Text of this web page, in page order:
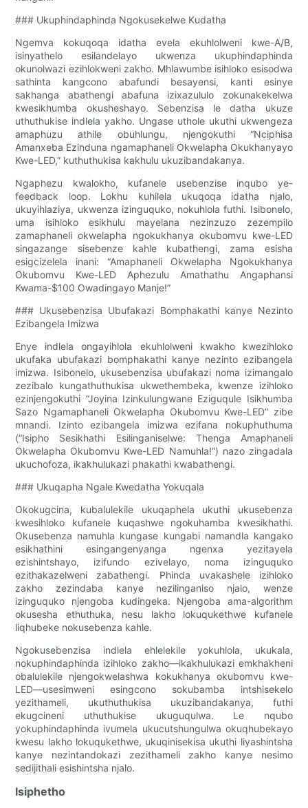
### Ukuphindaphinda Ngokusekelwe Kudatha
Ngemva kokuqoqa idatha evela ekuhlolweni kwe-A/B,
isinyathelo esilandelayo ukwenza ukuphindaphinda
okunolwazi ezihlokweni zakho. Mhlawumbe isihloko esisodwa
sathinta kangcono abafundi besayensi, kanti esinye
sakhanga abathengi abafuna izixazululo zokunakekelwa
kwesikhumba okusheshayo. Sebenzisa le datha ukuze
uthuthukise indlela yakho. Ungase uthole ukuthi ukwengeza
amaphuzu athile obuhlungu, njengokuthi “Nciphisa
Amanxeba Ezinduna ngamaphaneli Okwelapha Okukhanyayo
Kwe-LED,” kuthuthukisa kakhulu ukuzibandakanya.
Ngaphezu kwalokho, kufanele usebenzise inqubo ye-
feedback loop. Lokhu kuhilela ukuqoqa idatha njalo,
ukuyihlaziya, ukwenza izinguquko, nokuhlola futhi. Isibonelo,
uma isihloko esikhulu mayelana nezinzuzo zezempilo
zamaphaneli okwelapha ngokukhanya okubomvu kwe-LED
singazange sisebenze kahle kubathengi, zama esisha
esigcizelela inani: “Amaphaneli Okwelapha Ngokukhanya
Okubomvu Kwe-LED Aphezulu Amathathu Angaphansi
Kwama-$100 Owadingayo Manje!”
### Ukusebenzisa Ubufakazi Bomphakathi kanye Nezinto
Ezibangela Imizwa
Enye indlela ongayihlola ekuhlolweni kwakho kwezihloko
ukufaka ubufakazi bomphakathi kanye nezinto ezibangela
imizwa. Isibonelo, ukusebenzisa ubufakazi noma izimangalo
zezibalo kungathuthukisa ukwethembeka, kwenze izihloko
ezinjengokuthi “Joyina Izinkulungwane Eziguqule Isikhumba
Sazo Ngamaphaneli Okwelapha Okubomvu Kwe-LED” zibe
mnandi. Izinto ezibangela imizwa ezifana nokuphuthuma
(“Isipho Sesikhathi Esilinganiselwe: Thenga Amaphaneli
Okwelapha Okubomvu Kwe-LED Namuhla!”) nazo zingadala
ukuchofoza, ikakhulukazi phakathi kwabathengi.
### Ukuqapha Ngale Kwedatha Yokuqala
Okokugcina, kubalulekile ukuqaphela ukuthi ukusebenza
kwesihloko kufanele kuqashwe ngokuhamba kwesikhathi.
Okusebenza namuhla kungase kungabi namandla kangako
esikhathini esingangenyanga ngenxa yezitayela
ezishintshayo, izifundo ezivelayo, noma izinguquko
ezithakazelweni zabathengi. Phinda uvakashele izihloko
zakho zezindaba kanye nezilinganiso njalo, wenze
izinguquko njengoba kudingeka. Njengoba ama-algorithm
okusesha ethuthuka, nesu lakho lokuqukethwe kufanele
liqhubeke nokusebenza kahle.
Ngokusebenzisa indlela ehlelekile yokuhlola, ukukala,
nokuphindaphinda izihloko zakho—ikakhulukazi emkhakheni
obalulekile njengokwelashwa kokukhanya okubomvu kwe-
LED—usesimweni esingcono sokubamba intshisekelo
yezithameli, ukuthuthukisa ukuzibandakanya, futhi
ekugcineni uthuthukise ukuguqulwa. Le nqubo
yokuphindaphinda ivumela ukucutshungulwa okuqhubekayo
kwesu lakho lokuqukethwe, ukuqinisekisa ukuthi liyashintsha
kanye nezintandokazi zezithameli zakho kanye nesimo
sedijithali esishintsha njalo.
Isiphetho